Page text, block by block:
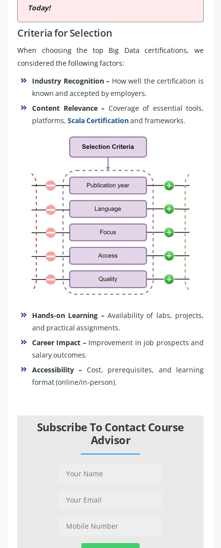
Today!
Criteria for Selection
When choosing the top Big Data certifications, we
considered the following factors:
Industry Recognition – How well the certification is
known and accepted by employers.
Content Relevance – Coverage of essential tools,
platforms, Scala Certificationand frameworks.
Hands-on Learning – Availability of labs, projects,
and practical assignments.
Career Impact – Improvement in job prospects and
salary outcomes.
Accessibility – Cost, prerequisites, and learning
format (online/in-person).
Subscribe To Contact Course
Advisor